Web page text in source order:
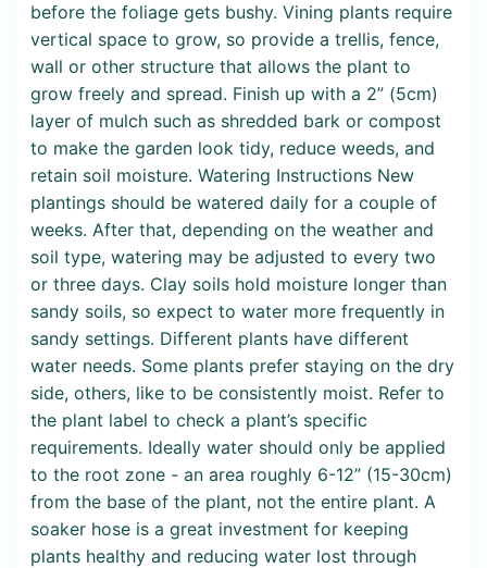
before the foliage gets bushy. Vining plants require
vertical space to grow, so provide a trellis, fence,
wall or other structure that allows the plant to
grow freely and spread. Finish up with a 2” (5cm)
layer of mulch such as shredded bark or compost
to make the garden look tidy, reduce weeds, and
retain soil moisture. Watering Instructions New
plantings should be watered daily for a couple of
weeks. After that, depending on the weather and
soil type, watering may be adjusted to every two
or three days. Clay soils hold moisture longer than
sandy soils, so expect to water more frequently in
sandy settings. Different plants have different
water needs. Some plants prefer staying on the dry
side, others, like to be consistently moist. Refer to
the plant label to check a plant’s specific
requirements. Ideally water should only be applied
to the root zone - an area roughly 6-12” (15-30cm)
from the base of the plant, not the entire plant. A
soaker hose is a great investment for keeping
plants healthy and reducing water lost through